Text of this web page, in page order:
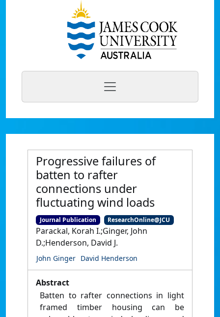
Progressive failures of
batten to rafter
connections under
fluctuating wind loads
Journal Publication ResearchOnline@JCU
Parackal, Korah I.;Ginger, John
D.;Henderson, David J.
John Ginger David Henderson
Abstract
Batten to rafter connections in light
framed timber housing can be